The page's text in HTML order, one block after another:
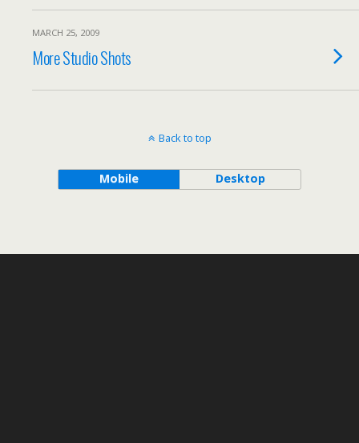
MARCH 25, 2009
More Studio Shots
Back to top
Mobile Desktop